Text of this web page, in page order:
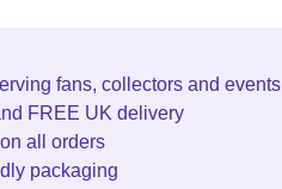
fans, collectors and events
FREE UK delivery
all orders
packaging